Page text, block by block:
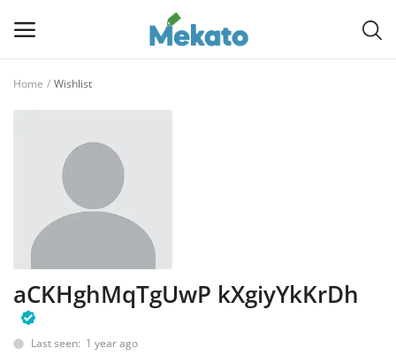
Main Menu
Categories
Wishlist
Contact
Home Wishlist
aCKHghMqTgUwP kXgiyYkKrDh
Last seen: 1 year ago